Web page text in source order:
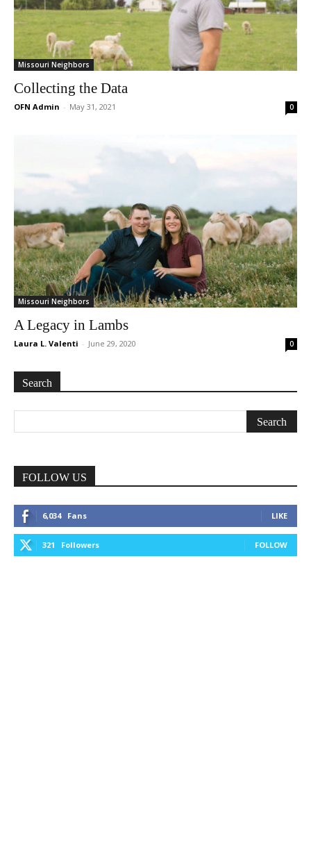
Missouri Neighbors
Collecting the Data
OFN Admin - May 31, 2021 0
Missouri Neighbors
A Legacy in Lambs
Laura L. Valenti - June 29, 2020 0
Search
FOLLOW US
6,034 Fans LIKE
321 Followers FOLLOW